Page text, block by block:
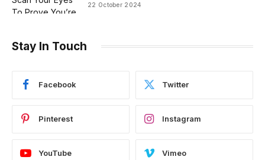
22 October 2024
Stay In Touch
Facebook Twitter
Pinterest Instagram
YouTube Vimeo